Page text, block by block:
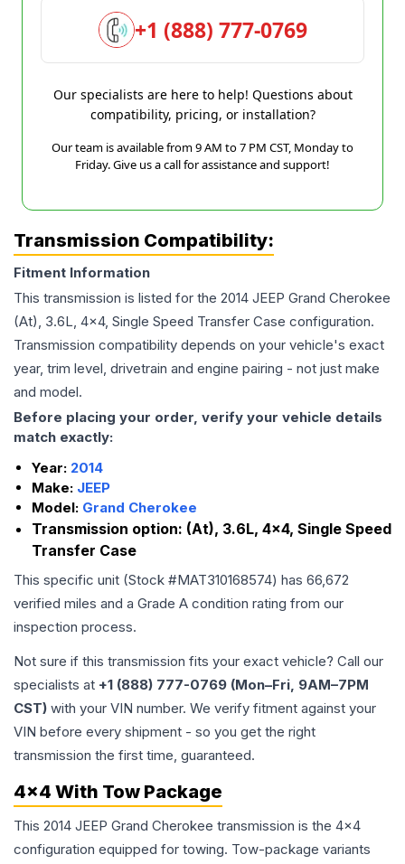
+1 (888) 777-0769
Our specialists are here to help! Questions about
compatibility, pricing, or installation?
Our team is available from 9 AM to 7 PM CST, Monday to
Friday. Give us a call for assistance and support!
Transmission Compatibility:
Fitment Information
This transmission is listed for the 2014 JEEP Grand Cherokee
(At), 3.6L, 4x4, Single Speed Transfer Case configuration.
Transmission compatibility depends on your vehicle's exact
year, trim level, drivetrain and engine pairing - not just make
and model.
Before placing your order, verify your vehicle details
match exactly:
Year: 2014
Make: JEEP
Model: Grand Cherokee
Transmission option: (At), 3.6L, 4x4, Single Speed
Transfer Case
This specific unit (Stock #MAT310168574) has 66,672
verified miles and a Grade A condition rating from our
inspection process.
Not sure if this transmission fits your exact vehicle? Call our
specialists at +1 (888) 777-0769 (Mon–Fri, 9AM–7PM
CST) with your VIN number. We verify fitment against your
VIN before every shipment - so you get the right
transmission the first time, guaranteed.
4x4 With Tow Package
This 2014 JEEP Grand Cherokee transmission is the 4x4
configuration equipped for towing. Tow-package variants